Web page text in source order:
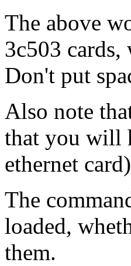
The above
3c503 cards,
Don't put
Also note
that you will
ethernet
The
loaded,
them.